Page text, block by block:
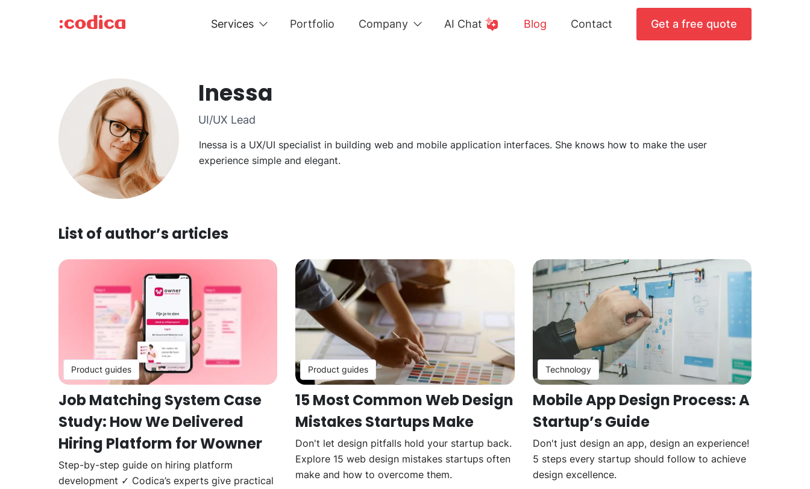
Services Portfolio Company AI Chat Blog Contact Get a free quote
Inessa
UI/UX Lead
Inessa is a UX/UI specialist in building web and mobile application interfaces. She knows how to make the user
experience simple and elegant.
List of author’s articles
Product guides
Job Matching System Case
Study: How We Delivered
Hiring Platform for Wowner
Step-by-step guide on hiring platform
development ✓ Codica’s experts give practical
Product guides
15 Most Common Web Design
Mistakes Startups Make
Don't let design pitfalls hold your startup back.
Explore 15 web design mistakes startups often
make and how to overcome them.
Technology
Mobile App Design Process: A
Startup’s Guide
Don't just design an app, design an experience!
5 steps every startup should follow to achieve
design excellence.